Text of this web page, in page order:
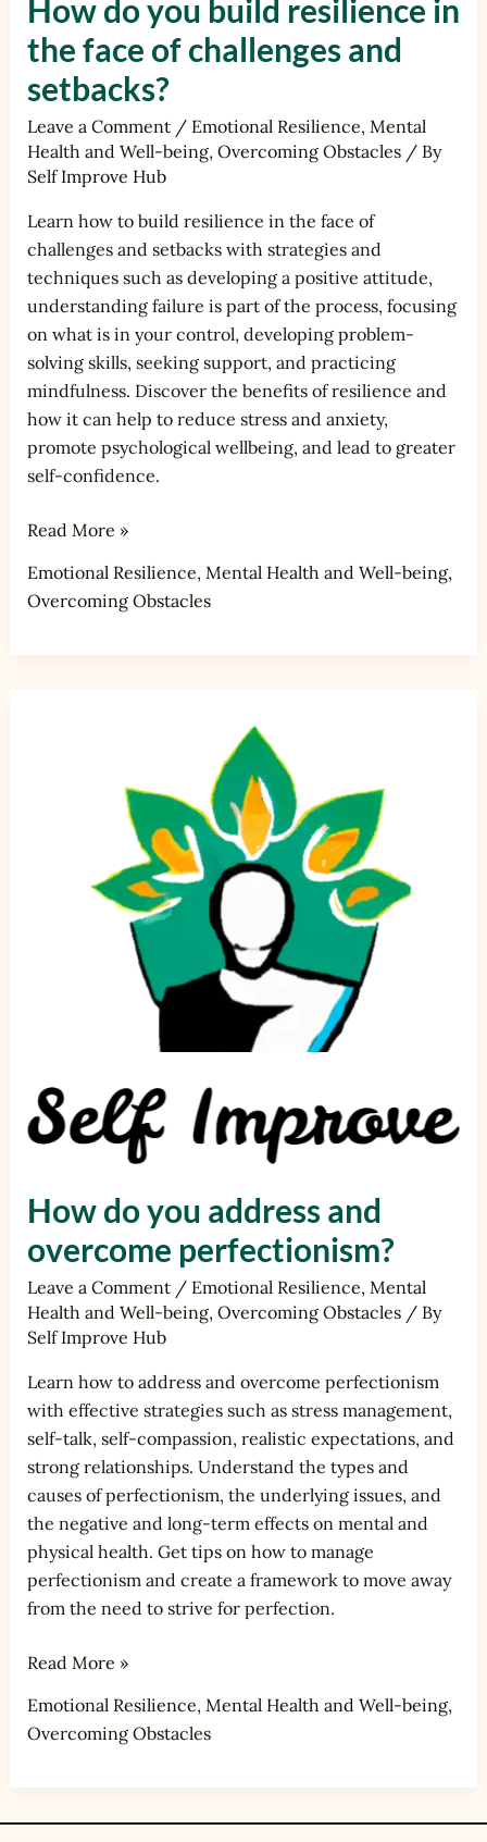
How do you build resilience in
the face of challenges and
setbacks?
Leave a Comment / Emotional Resilience, Mental
Health and Well-being, Overcoming Obstacles/ By
Self Improve Hub
Learn how to build resilience in the face of
challenges and setbacks with strategies and
techniques such as developing a positive attitude,
understanding failure is part of the process, focusing
on what is in your control, developing problem-
solving skills, seeking support, and practicing
mindfulness. Discover the benefits of resilience and
how it can help to reduce stress and anxiety,
promote psychological wellbeing, and lead to greater
self-confidence.
Read More »
Emotional Resilience, Mental Health and Well-being,
Overcoming Obstacles
How do you address and
overcome perfectionism?
Leave a Comment / Emotional Resilience, Mental
Health and Well-being, Overcoming Obstacles/ By
Self Improve Hub
Learn how to address and overcome perfectionism
with effective strategies such as stress management,
self-talk, self-compassion, realistic expectations, and
strong relationships. Understand the types and
causes of perfectionism, the underlying issues, and
the negative and long-term effects on mental and
physical health. Get tips on how to manage
perfectionism and create a framework to move away
from the need to strive for perfection.
perfectionism?
Read More »
Emotional Resilience, Mental Health and Well-being,
Overcoming Obstacles